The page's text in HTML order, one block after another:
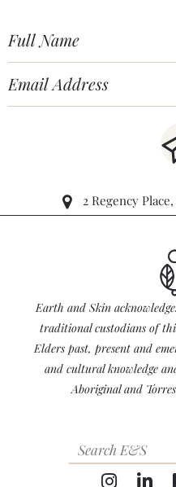
2 Regency
Earth and Skin
traditional custodians of
Elders past, present and
and cultural knowledge
Aboriginal and